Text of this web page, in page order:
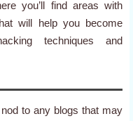
you’ll find areas with
will help you become
techniques and
to any blogs that may